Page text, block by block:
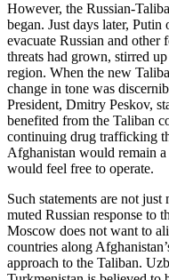
However, the Russian-
began. Just days later,
evacuate Russian and
threats had grown, stirred
region. When the new
change in tone was
President, Dmitry Peskov,
benefited from the Taliban
continuing drug trafficking
Afghanistan would remain
would feel free to operate.
Such statements are not
muted Russian response to
Moscow does not want to
countries along
approach to the Taliban.